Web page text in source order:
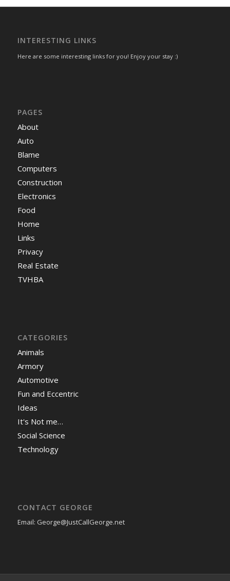
INTERESTING LINKS
Here are some interesting links for you! Enjoy your stay :)
PAGES
About
Auto
Blame
Computers
Construction
Electronics
Food
Home
Links
Privacy
Real Estate
TVHBA
CATEGORIES
Animals
Armory
Automotive
Fun and Eccentric
Ideas
It's Not me…
Social Science
Technology
CONTACT GEORGE
Email: George@JustCallGeorge.net